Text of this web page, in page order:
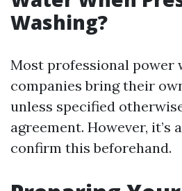
Washing?
Most professional power
companies bring their
unless specified
agreement. However, it’s
confirm this beforehand.